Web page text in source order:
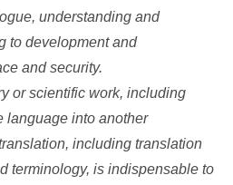
understanding and
to development and
and security.
or scientific work, including
language into another
including translation
terminology, is indispensable to